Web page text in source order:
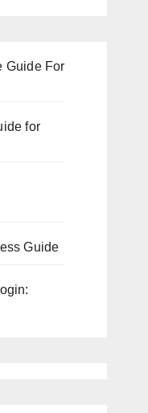
Guide For
for
Guide